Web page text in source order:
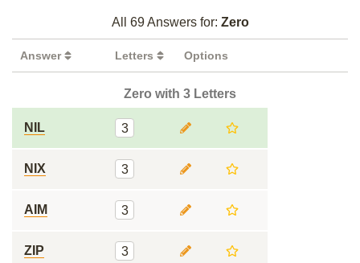
All 69 Answers for: Zero
Answer Letters Options
Zero with 3 Letters
NIL 3
NIX 3
AIM 3
ZIP 3